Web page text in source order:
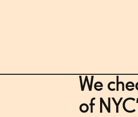
We
of